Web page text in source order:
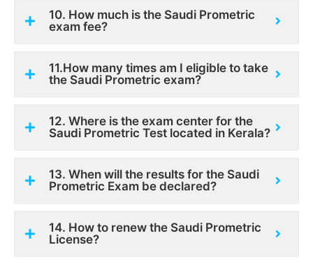
10. How much is the Saudi Prometric
exam fee?
11.How many times am I eligible to take
the Saudi Prometric exam?
12. Where is the exam center for the
Saudi Prometric Test located in Kerala?
13. When will the results for the Saudi
Prometric Exam be declared?
14. How to renew the Saudi Prometric
License?